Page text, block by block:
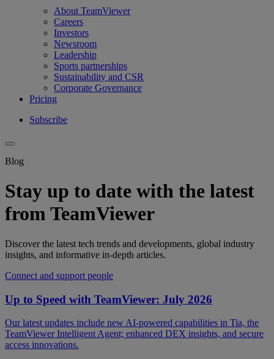
About TeamViewer
Careers
Investors
Newsroom
Leadership
Sports partnerships
Sustainability and CSR
Corporate Governance
Pricing
Subscribe
Blog
Stay up to date with the latest
from TeamViewer
Discover the latest tech trends and developments, global industry
insights, and informative in-depth articles.
Connect and support people
Up to Speed with TeamViewer: July 2026
Our latest updates include new AI-powered capabilities in Tia, the
TeamViewer Intelligent Agent; enhanced DEX insights, and secure
access innovations.